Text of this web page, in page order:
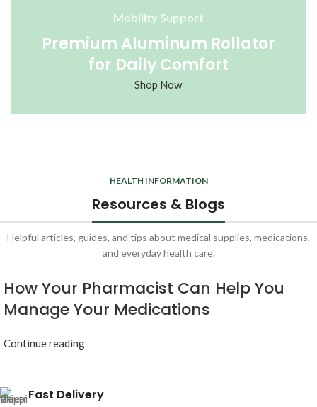
Mobility Support
Premium Aluminum Rollator
for Daily Comfort
Shop Now
HEALTH INFORMATION
Resources & Blogs
Helpful articles, guides, and tips about medical supplies, medications,
and everyday health care.
How Your Pharmacist Can Help You
Manage Your Medications
Continue reading
Fast Delivery